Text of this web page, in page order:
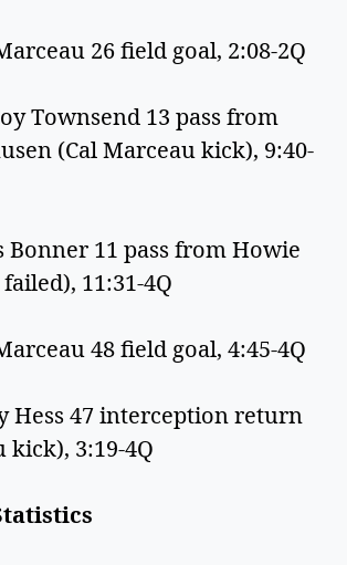
26 field goal, 2:08-2Q
Townsend 13 pass from
(Cal Marceau kick), 9:40-
Bonner 11 pass from Howie
11:31-4Q
48 field goal, 4:45-4Q
Hess 47 interception return
kick), 3:19-4Q